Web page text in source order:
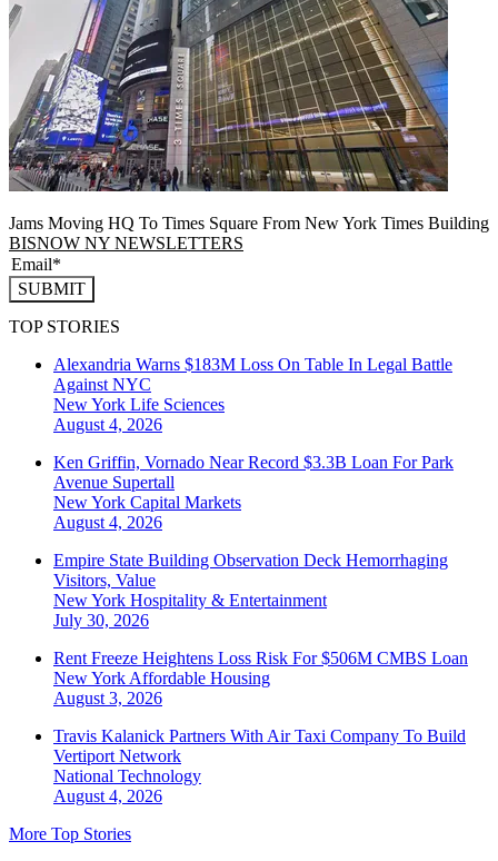
Jams Moving HQ To Times Square From New York Times Building
BISNOW NY NEWSLETTERS
SUBMIT
TOP STORIES
Alexandria Warns $183M Loss On Table In Legal Battle
Against NYC
New York Life Sciences
August 4, 2026
Ken Griffin, Vornado Near Record $3.3B Loan For Park
Avenue Supertall
New York Capital Markets
August 4, 2026
Empire State Building Observation Deck Hemorrhaging
Visitors, Value
New York Hospitality & Entertainment
July 30, 2026
Rent Freeze Heightens Loss Risk For $506M CMBS Loan
New YorkAffordable Housing
August 3, 2026
Travis Kalanick Partners With Air Taxi Company To Build
Vertiport Network
National Technology
August 4, 2026
More Top Stories